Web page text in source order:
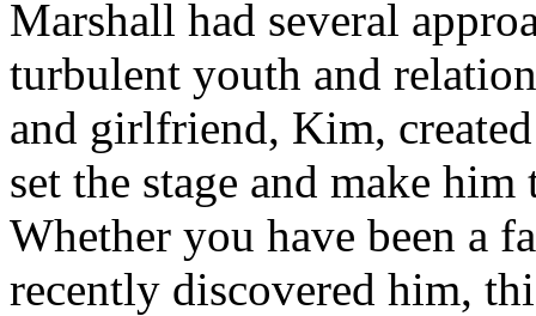
Marshall had several
turbulent youth and
and girlfriend, Kim,
set the stage and make
Whether you have been a
recently discovered him,